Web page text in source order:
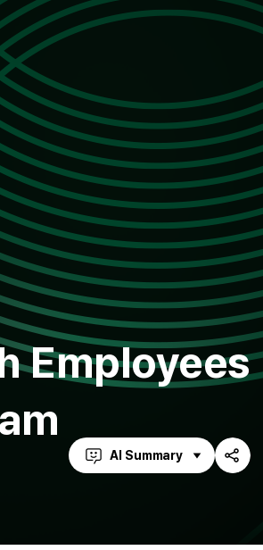
Employees
AI Summary
Share